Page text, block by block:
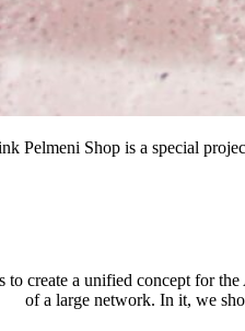
Pelmeni Shop is a special
to create a unified concept for
of a large network. In it, we